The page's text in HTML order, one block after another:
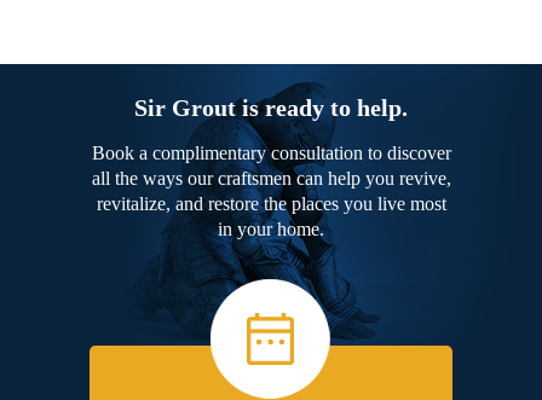
Sir Grout is ready to help.
Book a complimentary consultation to discover
all the ways our craftsmen can help you revive,
revitalize, and restore the places you live most
in your home.